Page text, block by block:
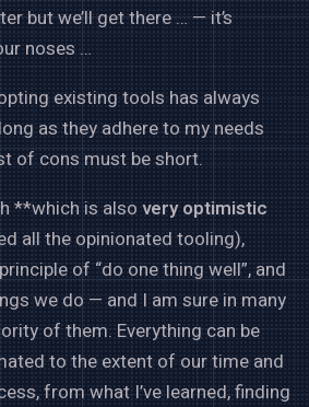
but we’ll get there … — it’s
noses …
existing tools has always
as they adhere to my needs
of cons must be short.
**which is also very optimistic
all the opinionated tooling),
of “do one thing well”, and
we do — and I am sure in many
of them. Everything can be
to the extent of our time and
from what I’ve learned, finding